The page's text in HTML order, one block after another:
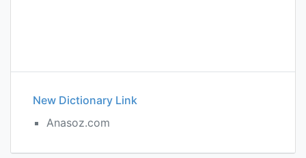
New Dictionary Link
Anasoz.com